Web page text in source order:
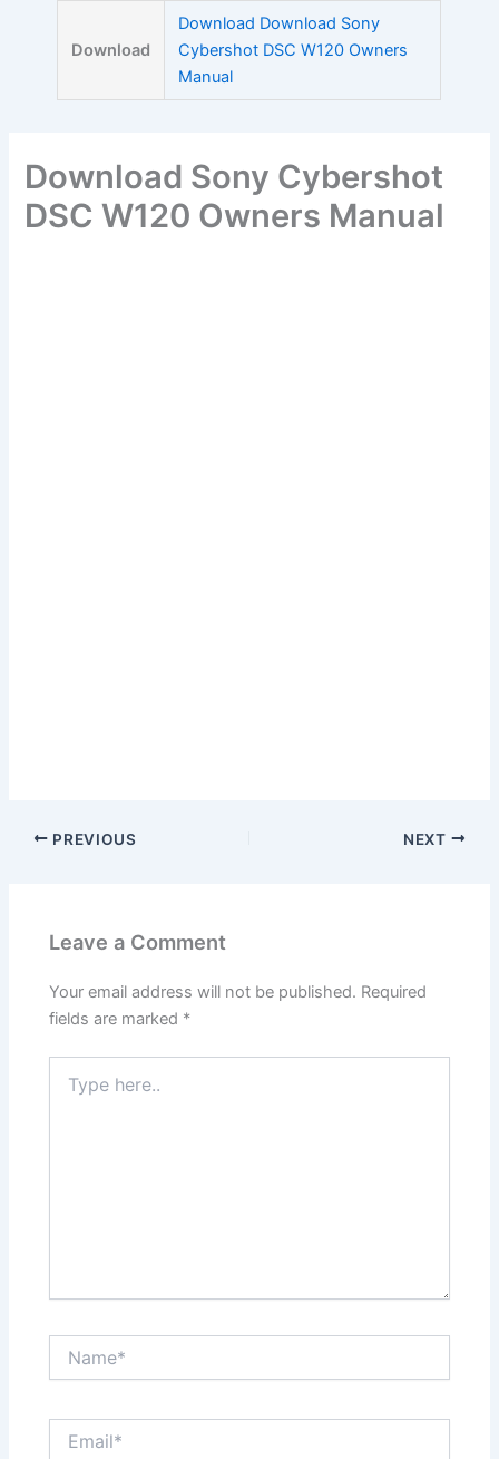
Download
Download Download Sony
Cybershot DSC W120 Owners
Manual
Download Sony Cybershot
DSC W120 Owners Manual
PREVIOUS NEXT
Leave a Comment
Your email address will not be published. Required
fields are marked *
here..